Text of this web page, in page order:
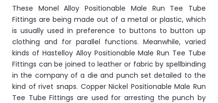
These Monel Alloy Positionable Male Run Tee Tube
Fittings are being made out of a metal or plastic, which
is usually used in preference to buttons to button up
clothing and for parallel functions. Meanwhile, varied
kinds of Hastelloy Alloy Positionable Male Run Tee Tube
Fittings can be joined to leather or fabric by spellbinding
in the company of a die and punch set detailed to the
kind of rivet snaps. Copper Nickel Positionable Male Run
Tee Tube Fittings are used for arresting the punch by